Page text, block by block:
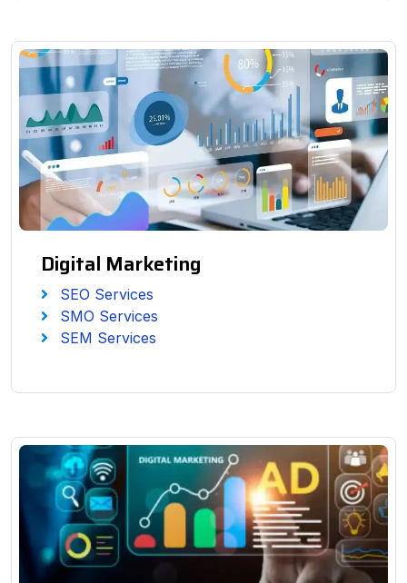
Digital Marketing
SEO Services
SMO Services
SEM Services